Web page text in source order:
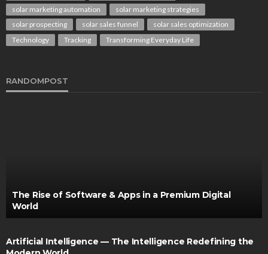
solar marketing automation
solar marketing strategies
solar prospecting
solar sales funnel
solar sales optimization
Technology
Tracking Transforming Everyday Life
RANDOMPOST
The Rise of Software & Apps in a Premium Digital
World
Artificial Intelligence — The Intelligence Redefining the